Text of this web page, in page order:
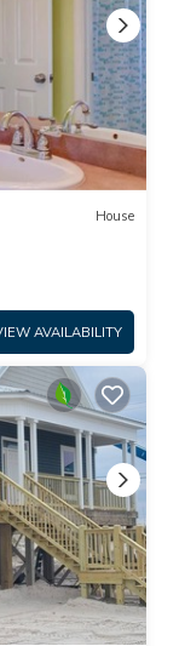
House
AVAILABILITY